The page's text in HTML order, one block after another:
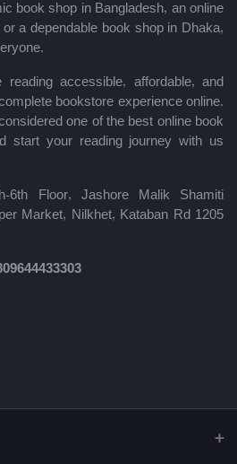
book shop in Bangladesh, an online
a dependable book shop in Dhaka,
accessible, affordable, and
bookstore experience online.
one of the best online book
start your reading journey with us
6th Floor, Jashore Malik Shamiti
Market, Nilkhet, Kataban Rd 1205